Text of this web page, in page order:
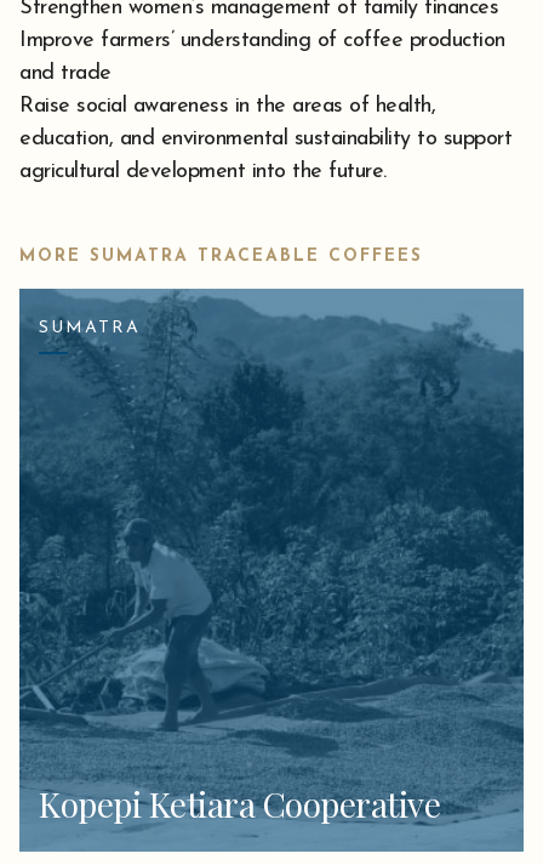
Strengthen women’s management of family finances
Improve farmers’ understanding of coffee production
and trade
Raise social awareness in the areas of health,
education, and environmental sustainability to support
agricultural development into the future.
MORE SUMATRA TRACEABLE COFFEES
SUMATRA
Kopepi Ketiara Cooperative